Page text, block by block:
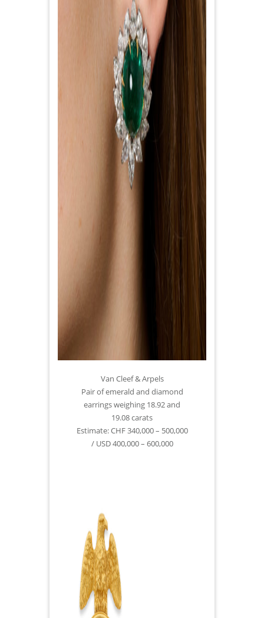
Van Cleef & Arpels
Pair of emerald and diamond
earrings weighing 18.92 and
19.08 carats
Estimate: CHF 340,000 – 500,000
/ USD 400,000 – 600,000